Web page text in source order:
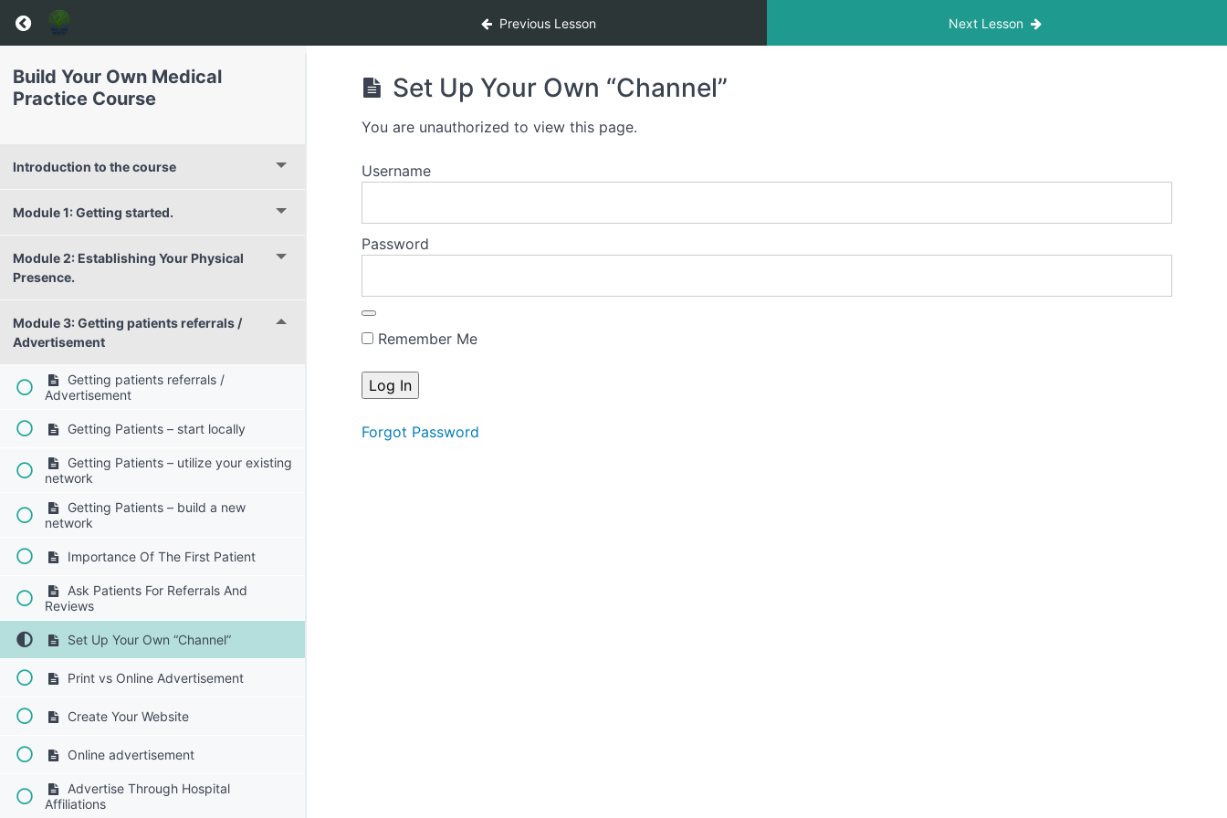
Previous Lesson Next Lesson
Build Your Own Medical
Practice Course
Introduction to the course
Module 1: Getting started.
Module 2: Establishing Your Physical
Presence.
Module 3: Getting patients referrals /
Advertisement
Getting patients referrals /
Advertisement
Getting Patients – start locally
Getting Patients – utilize your existing
network
Getting Patients – build a new
network
Importance Of The First Patient
Ask Patients For Referrals And
Reviews
Set Up Your Own “Channel”
Print vs Online Advertisement
Create Your Website
Online advertisement
Advertise Through Hospital
Affiliations
Set Up Your Own “Channel”
You are unauthorized to view this page.
Username
Password
Remember Me
Forgot Password